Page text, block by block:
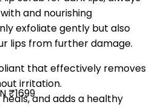
₹1699
and nourishing
exfoliate gently but also
lips from further damage.
that effectively removes
irritation.
and adds a healthy